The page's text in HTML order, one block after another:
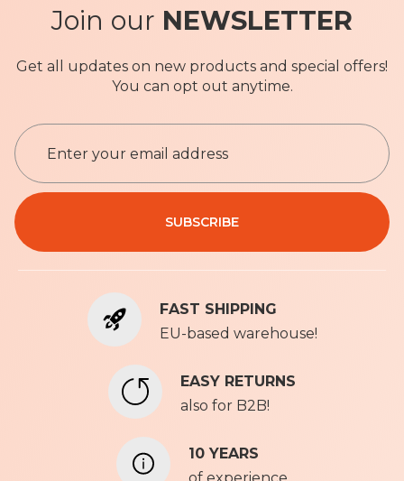
Join our NEWSLETTER
Get all updates on new products and special offers!
You can opt out anytime.
S
i
g
U
p
o
Privacy Policy
SUBSCRIBE
FAST SHIPPING
EU-based warehouse!
EASY RETURNS
also for B2B!
10 YEARS